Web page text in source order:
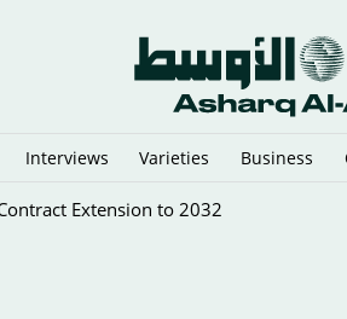
Interviews Varieties Business
Extension to 2032